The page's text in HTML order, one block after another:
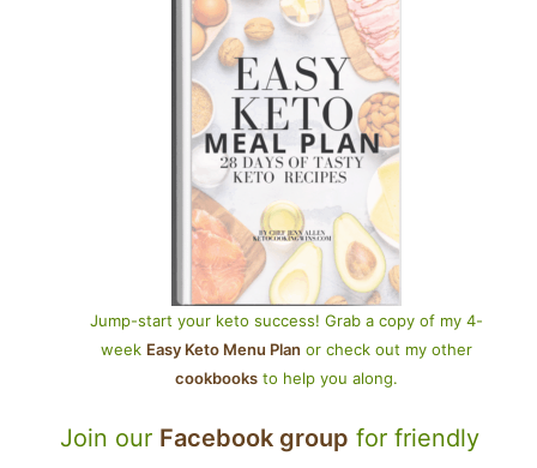
Jump-start your keto success! Grab a copy of my 4-
week Easy Keto Menu Plan or check out my other
cookbooks to help you along.
Join our Facebook group for friendly